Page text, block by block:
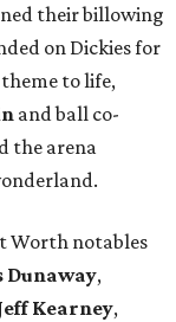
their billowing
on Dickies for
to life,
and ball co-
the arena
Worth notables
Dunaway,
Kearney,